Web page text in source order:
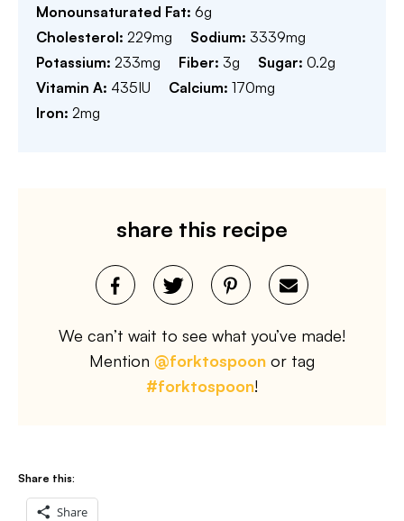
Monounsaturated Fat: 6g
Cholesterol: 229mg Sodium: 3339mg
Potassium: 233mg Fiber: 3g Sugar: 0.2g
Vitamin A: 435IU Calcium: 170mg
Iron: 2mg
share this recipe
We can’t wait to see what you’ve made!
Mention @forktospoon or tag
#forktospoon!
Share this:
Share